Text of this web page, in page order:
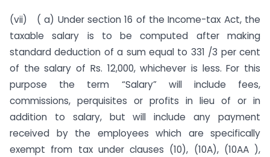
(vii) ( a) Under section 16 of the Income-tax Act, the
taxable salary is to be computed after making
standard deduction of a sum equal to 331 /3 per cent
of the salary of Rs. 12,000, whichever is less. For this
purpose the term “Salary” will include fees,
commissions, perquisites or profits in lieu of or in
addition to salary, but will include any payment
received by the employees which are specifically
exempt from tax under clauses (10), (10A), (10AA ),